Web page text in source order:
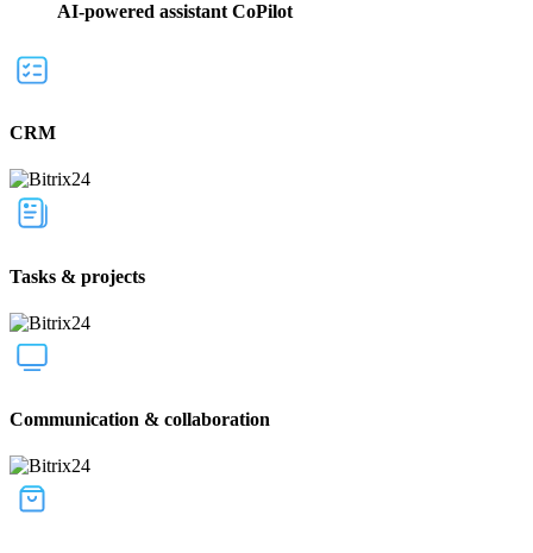
AI-powered assistant CoPilot
CRM
Tasks & projects
Communication & collaboration